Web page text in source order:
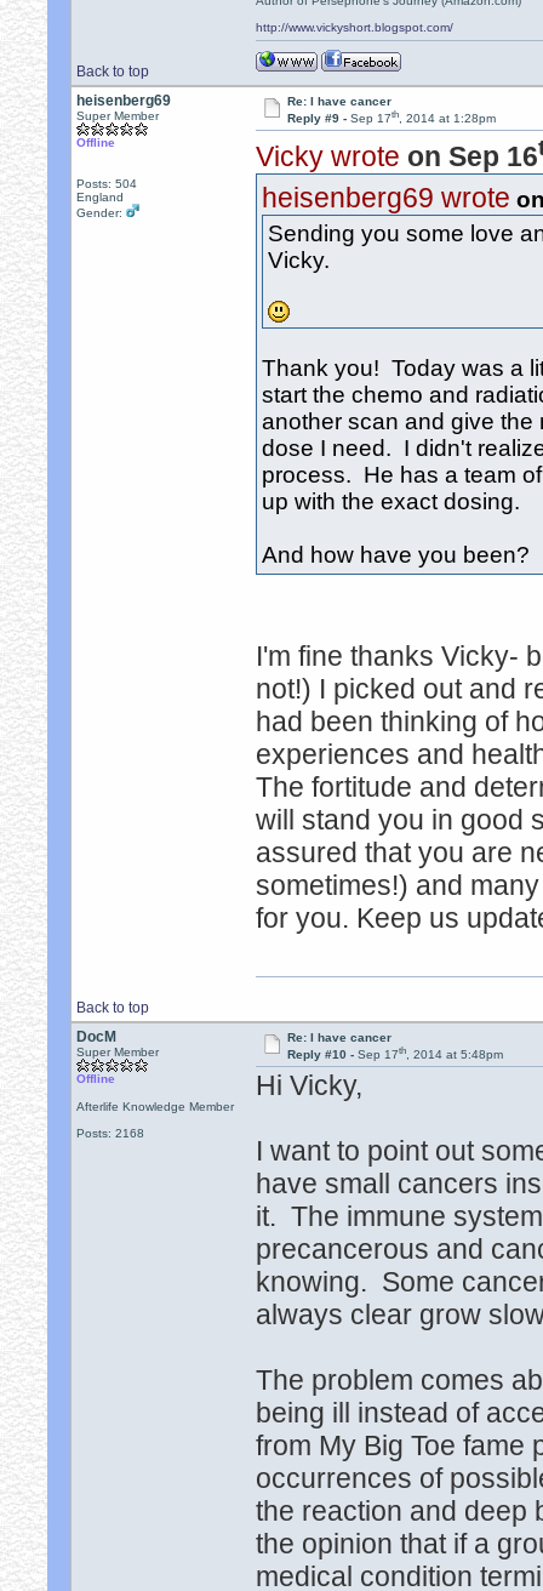
Back to top
http://www.vickyshort.blogspot.com/
heisenberg69
Super Member
Offline
Posts: 504
England
Gender:
Re: I have cancer
Reply #9 - Sep 17th, 2014 at 1:28pm
Vicky wrote on Sep 16
heisenberg69 wrote
Sending you some love
Vicky.
Thank you! Today was a
start the chemo and
another scan and give the
dose I need. I didn't
process. He has a team
up with the exact dosing.
And how have you
I'm fine thanks Vicky-
not!) I picked out and
had been thinking of
experiences and
The fortitude and
will stand you in good
assured that you are
sometimes!) and
for you. Keep us
Back to top
DocM
Super Member
Offline
Afterlife Knowledge Member
Posts: 2168
Re: I have cancer
Reply #10 - Sep 17th, 2014 at 5:48pm
Hi Vicky,
I want to point out
have small cancers
it. The immune
precancerous and
knowing. Some
always clear grow
The problem comes
being ill instead of
from My Big Toe fame
occurrences of
the reaction and deep
the opinion that if a
medical condition